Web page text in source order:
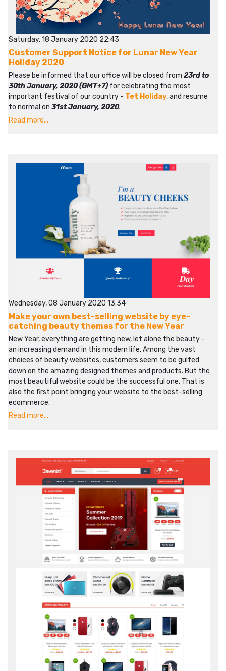
Saturday, 18 January 2020 22:43
Customer Support Notice for Lunar New Year
Holiday 2020
Please be informed that our office will be closed from 23rd to
30th January, 2020 (GMT+7) for celebrating the most
important festival of our country - Tet Holiday, and resume
to normal on 31st January, 2020.
Read more...
Wednesday, 08 January 2020 13:34
Make your own best-selling website by eye-
catching beauty themes for the New Year
New Year, everything are getting new, let alone the beauty -
an increasing demand in this modern life. Among the vast
choices of beauty websites, customers seem to be gulfed
down on the amazing designed themes and products. But the
most beautiful website could be the successful one. That is
also the first point bringing your website to the best-selling
ecommerce.
Read more...